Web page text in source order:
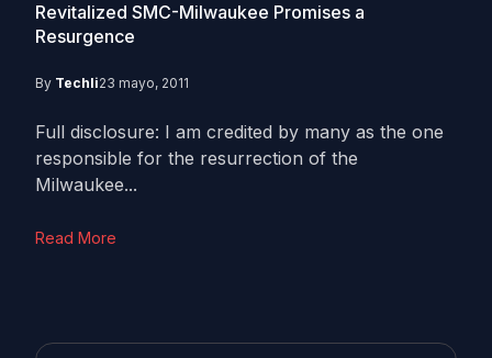
Revitalized SMC-Milwaukee Promises a
Resurgence
By Techli23 mayo, 2011
Full disclosure: I am credited by many as the one
responsible for the resurrection of the
Milwaukee...
Read More